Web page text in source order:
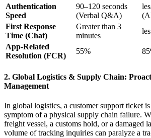
Authentication
Speed
90–120 seconds
(Verbal Q&A)
First Response
Time (Chat)
Greater than 3
minutes
App-Related
Resolution (FCR)
55%
2. Global Logistics & Supply Chain:
Management
In global logistics, a customer support ticket
symptom of a physical supply chain failure.
freight vessel, a customs hold, or a damaged
volume of tracking inquiries can paralyze a